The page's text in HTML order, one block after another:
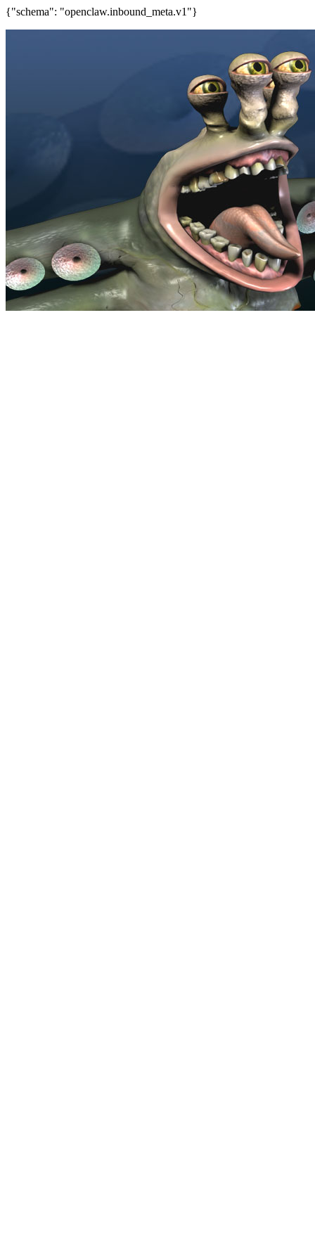
{"schema": "openclaw.inbound_meta.v1"}